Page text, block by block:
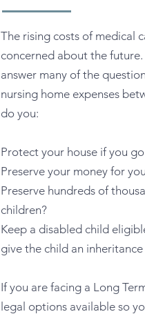
The rising costs of medical
concerned about the
answer many of the
nursing home expenses
do you:
Protect your house if you
Preserve your money for
Preserve hundreds of
children?
Keep a disabled child
give the child an
If you are facing a Long
legal options available so